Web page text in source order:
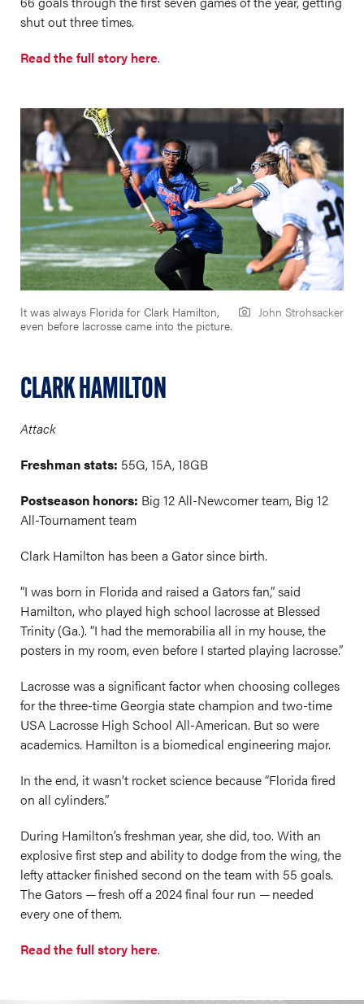
shut out three times.
Read the full story here.
It was always Florida for Clark Hamilton,
even before lacrosse came into the picture.
John Strohsacker
CLARK HAMILTON
Attack
Freshman stats: 55G, 15A, 18GB
Postseason honors: Big 12 All-Newcomer team, Big 12
All-Tournament team
Clark Hamilton has been a Gator since birth.
“I was born in Florida and raised a Gators fan,” said
Hamilton, who played high school lacrosse at Blessed
Trinity (Ga.). “I had the memorabilia all in my house, the
posters in my room, even before I started playing lacrosse.”
Lacrosse was a significant factor when choosing colleges
for the three-time Georgia state champion and two-time
USA Lacrosse High School All-American. But so were
academics. Hamilton is a biomedical engineering major.
In the end, it wasn’t rocket science because “Florida fired
on all cylinders.”
During Hamilton’s freshman year, she did, too. With an
explosive first step and ability to dodge from the wing, the
lefty attacker finished second on the team with 55 goals.
The Gators — fresh off a 2024 final four run — needed
every one of them.
Read the full story here.